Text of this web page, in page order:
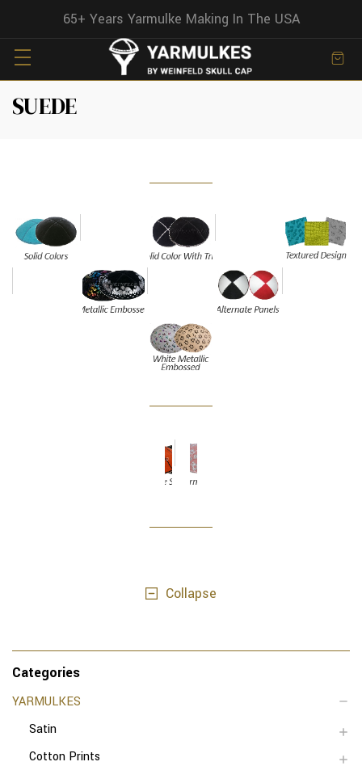
65+ Years Yarmulke Making In The USA
SUEDE
Collapse
Categories
YARMULKES
Satin
Cotton Prints